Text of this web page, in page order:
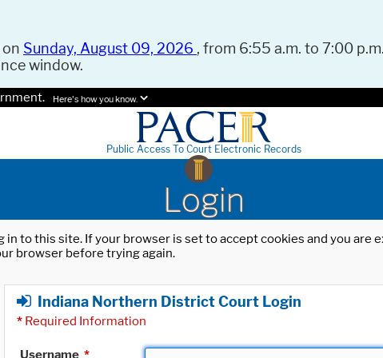
Sunday, August 09, 2026 , from 6:55 a.m. to 7:00
window.
Here's how you know.
Public Access To Court Electronic Records
Login
to this site. If your browser is set to accept cookies and you
browser before trying again.
Indiana Northern District Court Login
* Required Information
Username *